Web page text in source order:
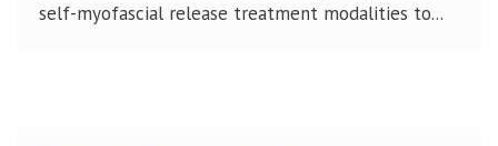
self-myofascial release treatment modalities to...